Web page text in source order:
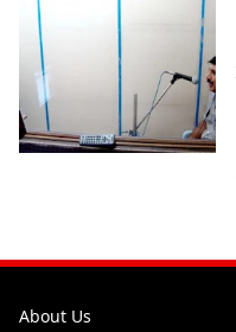
About Us